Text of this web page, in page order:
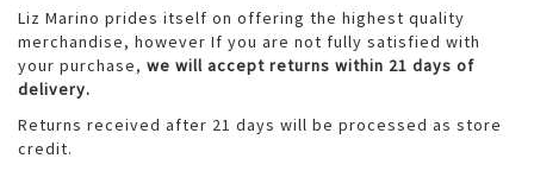
Liz Marino prides itself on offering the highest quality
merchandise, however If you are not fully satisfied with
your purchase, we will accept returns within 21 days of
delivery.
Returns received after 21 days will be processed as store
credit.